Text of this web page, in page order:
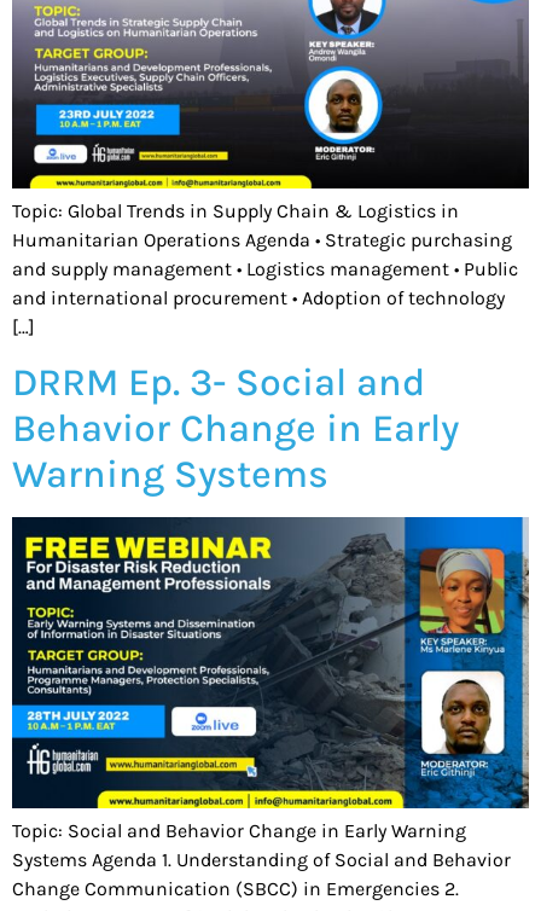
Topic: Global Trends in Supply Chain & Logistics in
Humanitarian Operations Agenda • Strategic purchasing
and supply management • Logistics management • Public
and international procurement • Adoption of technology
[…]
DRRM Ep. 3- Social and
Behavior Change in Early
Warning Systems
Topic: Social and Behavior Change in Early Warning
Systems Agenda 1. Understanding of Social and Behavior
Change Communication (SBCC) in Emergencies 2.